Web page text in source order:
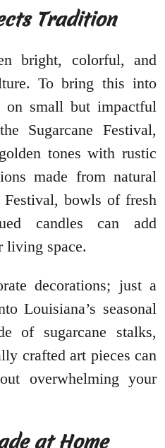
Tradition
bright, colorful, and
To bring this into
on small but impactful
Sugarcane Festival,
tones with rustic
made from natural
bowls of fresh
candles can add
living space.
decorations; just a
Louisiana’s seasonal
of sugarcane stalks,
crafted art pieces can
overwhelming your
at Home